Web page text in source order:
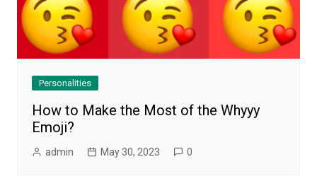
Personalities
How to Make the Most of the Whyyy
Emoji?
admin May 30, 2023 0